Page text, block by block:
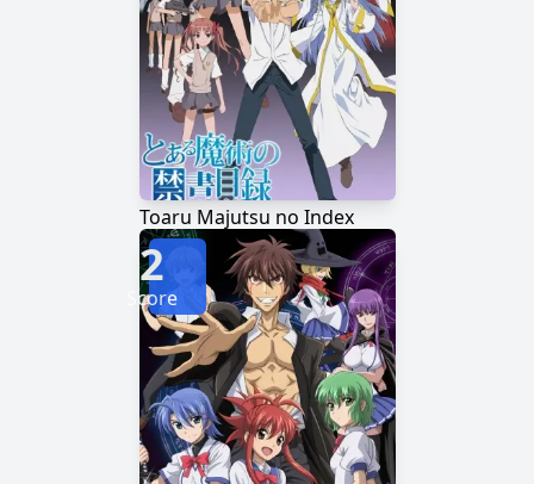
Toaru Majutsu no Index
2
Score